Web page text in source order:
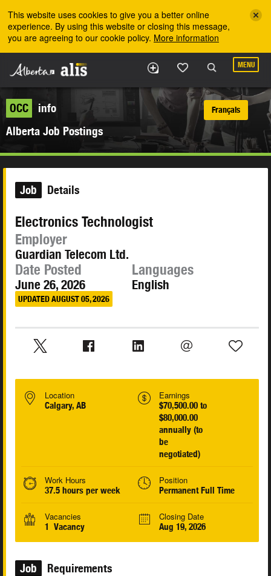
This website uses cookies to give you a better online
experience. By using this website or closing this message,
you are agreeing to our cookie policy. More information
MENU
OCC
info
Alberta Job Postings
Français
Job Details
Electronics Technologist
Employer
Guardian Telecom Ltd.
Date Posted
June 26, 2026
UPDATED AUGUST 05, 2026
Languages
English
Location
Calgary, AB
Earnings
$70,500.00 to
$80,000.00
annually (to
be
negotiated)
Work Hours
37.5 hours per week
Position
Permanent Full Time
Vacancies
1 Vacancy
Closing Date
Aug 19, 2026
Job Requirements